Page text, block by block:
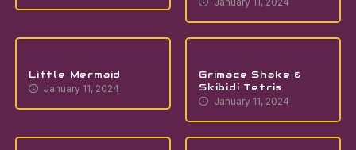
Little Mermaid
January 11, 2024
Grimace Shake &
Skibidi Tetris
January 11, 2024